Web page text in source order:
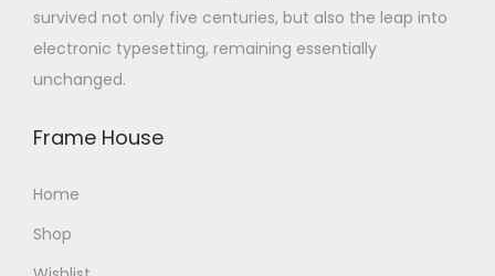
survived not only five centuries, but also the leap into
electronic typesetting, remaining essentially
unchanged.
Frame House
Home
Shop